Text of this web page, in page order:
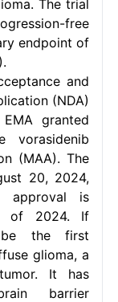
The trial
free
endpoint of
and
(NDA)
granted
vorasidenib
(MAA). The
20, 2024,
approval is
of 2024. If
be the first
glioma, a
It has
barrier